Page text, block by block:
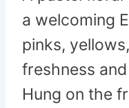
a welcoming
pinks,
freshness
Hung on the